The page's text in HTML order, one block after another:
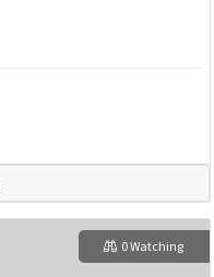
0 Watching